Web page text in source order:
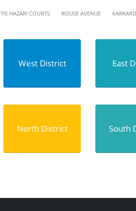
TIS HAZARI COURTS ROUSE AVENUE
West District East
North District South